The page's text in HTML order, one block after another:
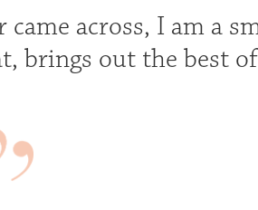
across, I am a
brings out the best